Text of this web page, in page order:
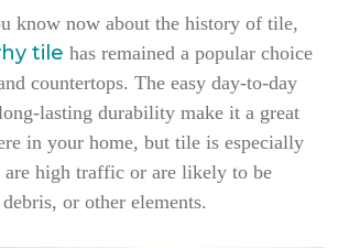
know now about the history of tile,
tile has remained a popular choice
countertops. The easy day-to-day
lasting durability make it a great
in your home, but tile is especially
are high traffic or are likely to be
or other elements.